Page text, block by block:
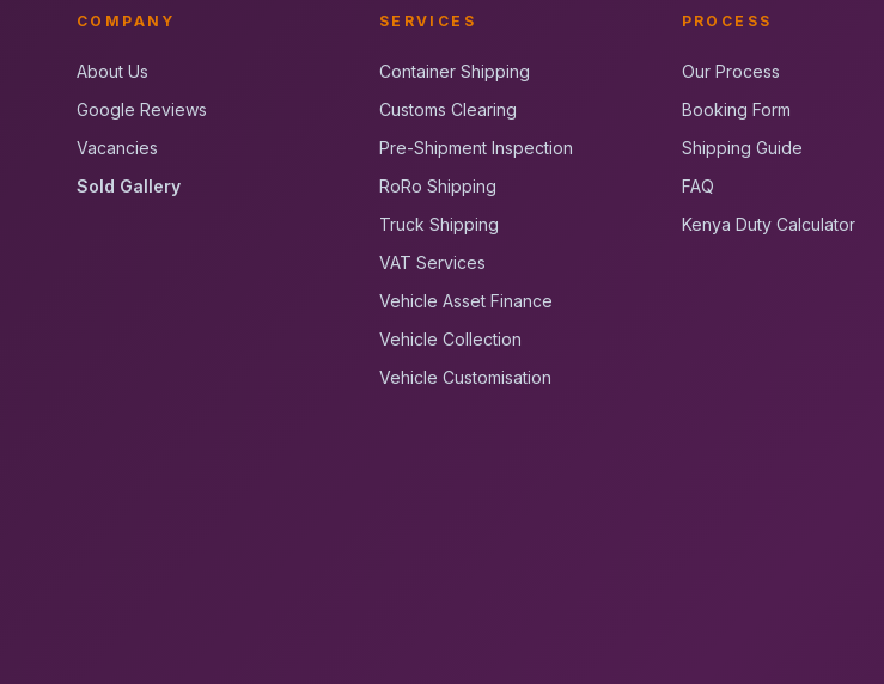
COMPANY
About Us
Google Reviews
Vacancies
Sold Gallery
SERVICES
Container Shipping
Customs Clearing
Pre-Shipment Inspection
RoRo Shipping
Truck Shipping
VAT Services
Vehicle Asset Finance
Vehicle Collection
Vehicle Customisation
PROCESS
Our Process
Booking Form
Shipping Guide
FAQ
Kenya Duty Calculator